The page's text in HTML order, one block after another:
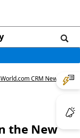
CRM News
the New